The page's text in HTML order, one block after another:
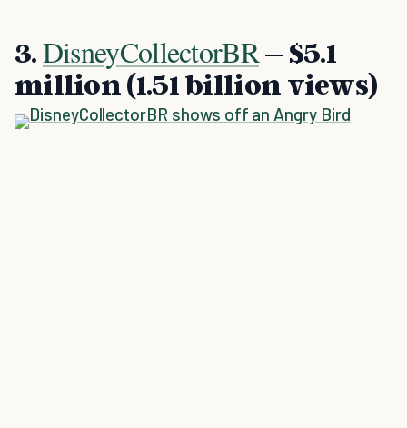
3.DisneyCollectorBR– $5.1
million (1.51 billion views)